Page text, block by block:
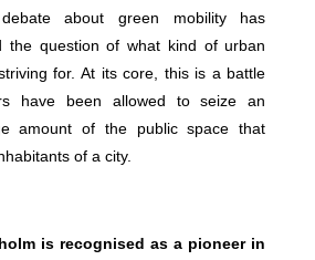
about green mobility has
the question of what kind of urban
for. At its core, this is a battle
have been allowed to seize an
amount of the public space that
of a city.
is recognised as a pioneer in